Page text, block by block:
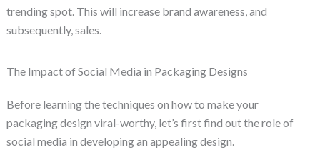
trending spot. This will increase brand awareness, and
subsequently, sales.
The Impact of Social Media in Packaging Designs
Before learning the techniques on how to make your
packaging design viral-worthy, let’s first find out the role of
social media in developing an appealing design.